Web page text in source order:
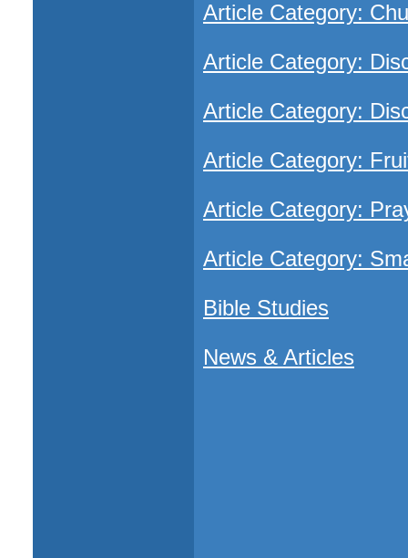
Article Category:
Article Category:
Article Category:
Article Category:
Article Category:
Article Category:
Bible Studies
News & Articles